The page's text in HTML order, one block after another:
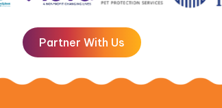
Partner With Us